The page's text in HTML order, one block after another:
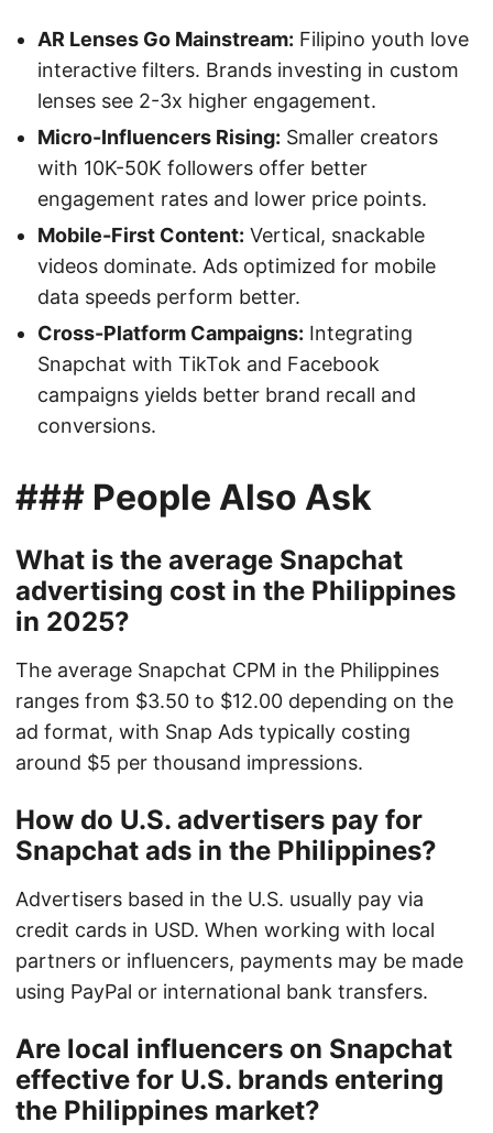
AR Lenses Go Mainstream: Filipino youth love
interactive filters. Brands investing in custom
lenses see 2-3x higher engagement.
Micro-Influencers Rising: Smaller creators
with 10K-50K followers offer better
engagement rates and lower price points.
Mobile-First Content: Vertical, snackable
videos dominate. Ads optimized for mobile
data speeds perform better.
Cross-Platform Campaigns: Integrating
Snapchat with TikTok and Facebook
campaigns yields better brand recall and
conversions.
### People Also Ask
What is the average Snapchat
advertising cost in the Philippines
in 2025?
The average Snapchat CPM in the Philippines
ranges from $3.50 to $12.00 depending on the
ad format, with Snap Ads typically costing
around $5 per thousand impressions.
How do U.S. advertisers pay for
Snapchat ads in the Philippines?
Advertisers based in the U.S. usually pay via
credit cards in USD. When working with local
partners or influencers, payments may be made
using PayPal or international bank transfers.
Are local influencers on Snapchat
effective for U.S. brands entering
the Philippines market?